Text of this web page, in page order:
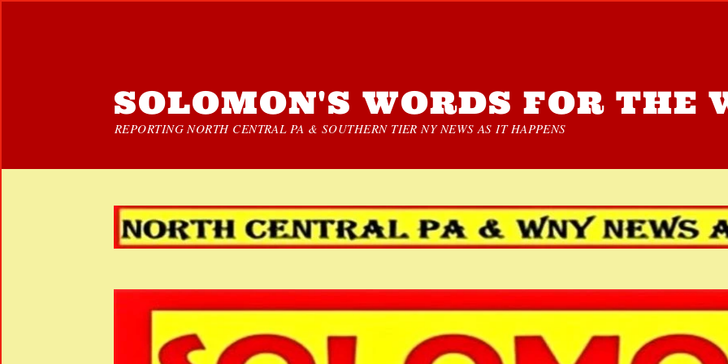
SOLOMON'S WORDS FOR THE
REPORTING NORTH CENTRAL PA & SOUTHERN TIER NY NEWS AS IT HAPPENS